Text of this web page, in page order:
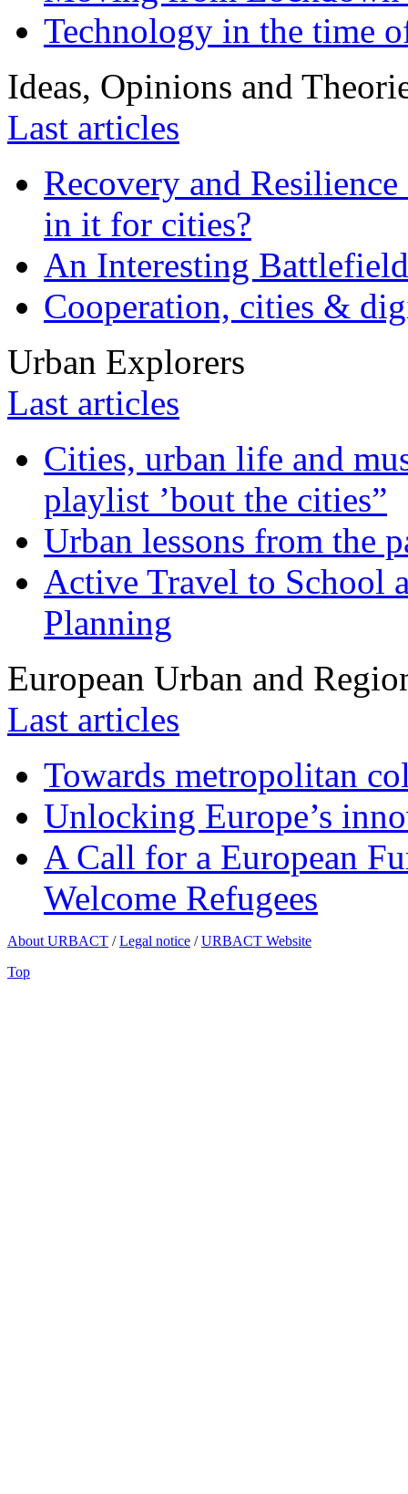
Technology in the time
Ideas, Opinions and
Last articles
Recovery and
in it for cities?
An Interesting
Cooperation, cities &
Urban Explorers
Last articles
Cities, urban life and
playlist ’bout the cities”
Urban lessons from the
Active Travel to School
Planning
European Urban and
Last articles
Towards metropolitan
Unlocking Europe’s
A Call for a European
Welcome Refugees
About URBACT /Legal notice /URBACT Website
Top